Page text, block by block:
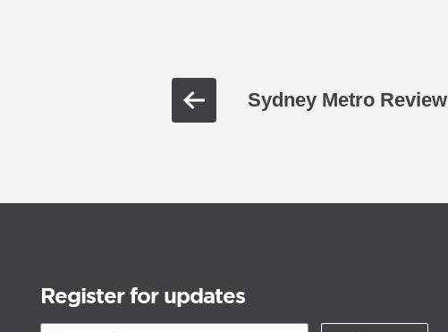
Sydney Metro Review
Register for updates